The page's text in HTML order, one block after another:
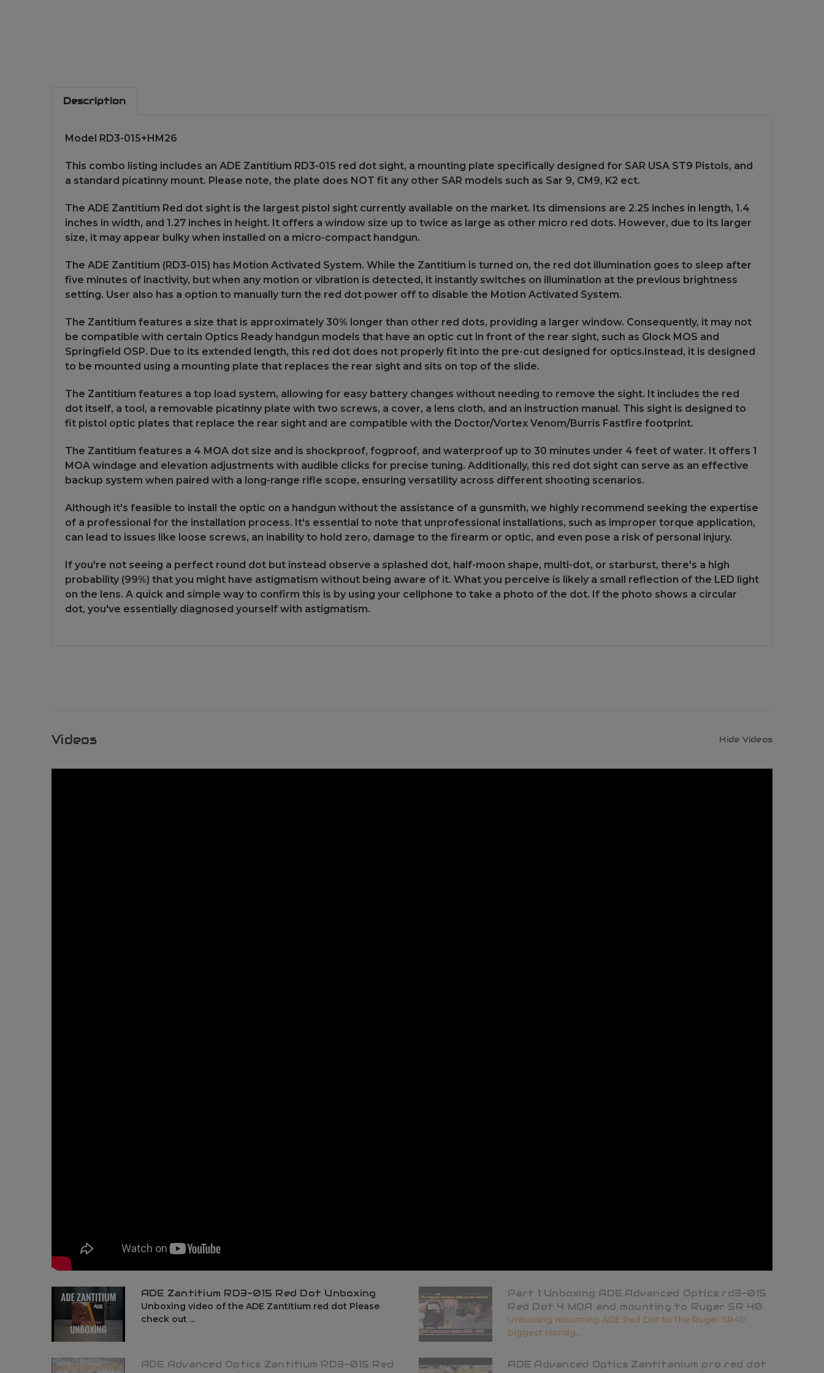
Description
Model RD3-015+HM26
This combo listing includes an ADE Zantitium RD3-015 red dot sight, a mounting plate specifically designed for SAR USA ST9 Pistols, and
a standard picatinny mount. Please note, the plate does NOT fit any other SAR models such as Sar 9, CM9, K2 ect.
The ADE Zantitium Red dot sight is the largest pistol sight currently available on the market. Its dimensions are 2.25 inches in length, 1.4
inches in width, and 1.27 inches in height. It offers a window size up to twice as large as other micro red dots. However, due to its larger
size, it may appear bulky when installed on a micro-compact handgun.
The ADE Zantitium (RD3-015) has Motion Activated System. While the Zantitium is turned on, the red dot illumination goes to sleep after
five minutes of inactivity, but when any motion or vibration is detected, it instantly switches on illumination at the previous brightness
setting. User also has a option to manually turn the red dot power off to disable the Motion Activated System.
The Zantitium features a size that is approximately 30% longer than other red dots, providing a larger window. Consequently, it may not
be compatible with certain Optics Ready handgun models that have an optic cut in front of the rear sight, such as Glock MOS and
Springfield OSP. Due to its extended length, this red dot does not properly fit into the pre-cut designed for optics.Instead, it is designed
to be mounted using a mounting plate that replaces the rear sight and sits on top of the slide.
The Zantitium features a top load system, allowing for easy battery changes without needing to remove the sight. It includes the red
dot itself, a tool, a removable picatinny plate with two screws, a cover, a lens cloth, and an instruction manual. This sight is designed to
fit pistol optic plates that replace the rear sight and are compatible with the Doctor/Vortex Venom/Burris Fastfire footprint.
The Zantitium features a 4 MOA dot size and is shockproof, fogproof, and waterproof up to 30 minutes under 4 feet of water. It offers 1
MOA windage and elevation adjustments with audible clicks for precise tuning. Additionally, this red dot sight can serve as an effective
backup system when paired with a long-range rifle scope, ensuring versatility across different shooting scenarios.
Although it's feasible to install the optic on a handgun without the assistance of a gunsmith, we highly recommend seeking the expertise
of a professional for the installation process. It's essential to note that unprofessional installations, such as improper torque application,
can lead to issues like loose screws, an inability to hold zero, damage to the firearm or optic, and even pose a risk of personal injury.
If you're not seeing a perfect round dot but instead observe a splashed dot, half-moon shape, multi-dot, or starburst, there's a high
probability (99%) that you might have astigmatism without being aware of it. What you perceive is likely a small reflection of the LED light
on the lens. A quick and simple way to confirm this is by using your cellphone to take a photo of the dot. If the photo shows a circular
dot, you've essentially diagnosed yourself with astigmatism.
Videos Hide Videos
ADE Zantitium RD3-015 Red Dot Unboxing
Unboxing video of the ADE Zantitium red dot Please
check out ...
Part 1 Unboxing ADE Advanced Optics rd3-015
Red Dot 4 MOA and mounting to Ruger SR 40
Unboxing mounting ADE Red Dot to the Ruger SR40
biggest Handg...
ADE Advanced Optics Zantitium RD3-015 Red
ADE Advanced Optics Zantitanium pro red dot